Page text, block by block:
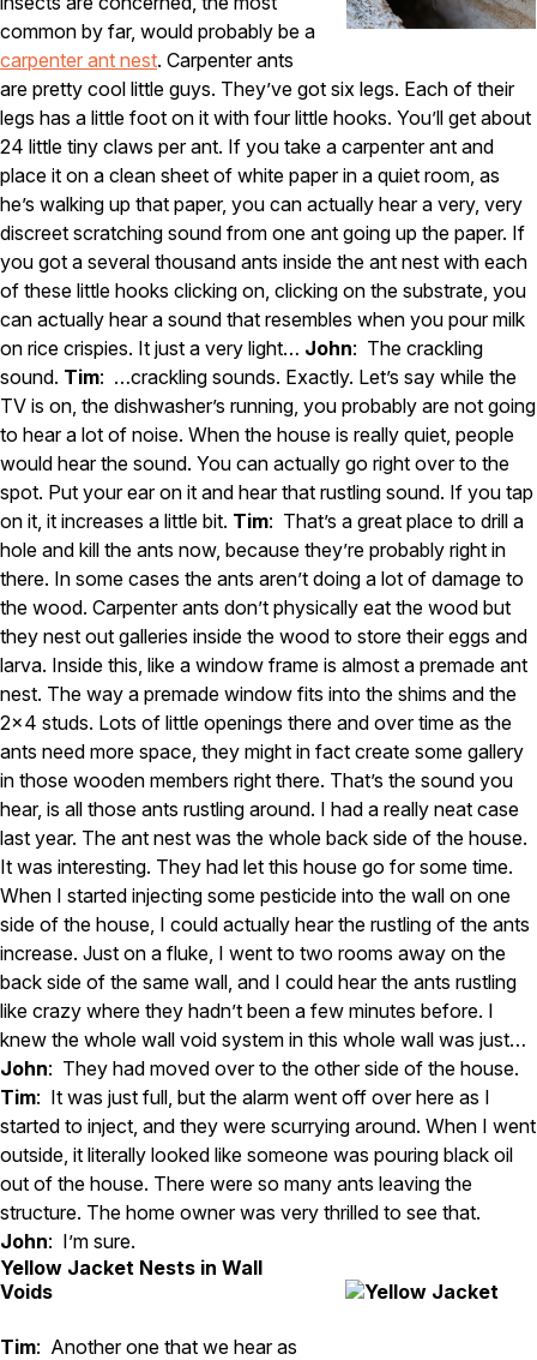
common by far, would probably be a
carpenter ant nest. Carpenter ants
are pretty cool little guys. They’ve got six legs. Each of their
legs has a little foot on it with four little hooks. You’ll get about
24 little tiny claws per ant. If you take a carpenter ant and
place it on a clean sheet of white paper in a quiet room, as
he’s walking up that paper, you can actually hear a very, very
discreet scratching sound from one ant going up the paper. If
you got a several thousand ants inside the ant nest with each
of these little hooks clicking on, clicking on the substrate, you
can actually hear a sound that resembles when you pour milk
on rice crispies. It just a very light… John: The crackling
sound. Tim: …crackling sounds. Exactly. Let’s say while the
TV is on, the dishwasher’s running, you probably are not going
to hear a lot of noise. When the house is really quiet, people
would hear the sound. You can actually go right over to the
spot. Put your ear on it and hear that rustling sound. If you tap
on it, it increases a little bit. Tim: That’s a great place to drill a
hole and kill the ants now, because they’re probably right in
there. In some cases the ants aren’t doing a lot of damage to
the wood. Carpenter ants don’t physically eat the wood but
they nest out galleries inside the wood to store their eggs and
larva. Inside this, like a window frame is almost a premade ant
nest. The way a premade window fits into the shims and the
2×4 studs. Lots of little openings there and over time as the
ants need more space, they might in fact create some gallery
in those wooden members right there. That’s the sound you
hear, is all those ants rustling around. I had a really neat case
last year. The ant nest was the whole back side of the house.
It was interesting. They had let this house go for some time.
When I started injecting some pesticide into the wall on one
side of the house, I could actually hear the rustling of the ants
increase. Just on a fluke, I went to two rooms away on the
back side of the same wall, and I could hear the ants rustling
like crazy where they hadn’t been a few minutes before. I
knew the whole wall void system in this whole wall was just…
John: They had moved over to the other side of the house.
Tim: It was just full, but the alarm went off over here as I
started to inject, and they were scurrying around. When I went
outside, it literally looked like someone was pouring black oil
out of the house. There were so many ants leaving the
structure. The home owner was very thrilled to see that.
John: I’m sure.
Yellow Jacket Nests in Wall
Voids
Tim: Another one that we hear as